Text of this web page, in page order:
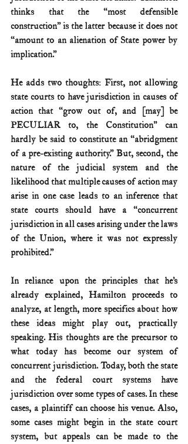
thinks that the “most defensible
construction” is the latter because it does not
“amount to an alienation of State power by
implication.”
He adds two thoughts: First, not allowing
state courts to have jurisdiction in causes of
action that “grow out of, and [may] be
PECULIAR to, the Constitution” can
hardly be said to constitute an “abridgment
of a pre-existing authority.” But, second, the
nature of the judicial system and the
likelihood that multiple causes of action may
arise in one case leads to an inference that
state courts should have a “concurrent
jurisdiction in all cases arising under the laws
of the Union, where it was not expressly
prohibited.”
In reliance upon the principles that he’s
already explained, Hamilton proceeds to
analyze, at length, more specifics about how
these ideas might play out, practically
speaking. His thoughts are the precursor to
what today has become our system of
concurrent jurisdiction. Today, both the state
and the federal court systems have
jurisdiction over some types of cases. In these
cases, a plaintiff can choose his venue. Also,
some cases might begin in the state court
system, but appeals can be made to the